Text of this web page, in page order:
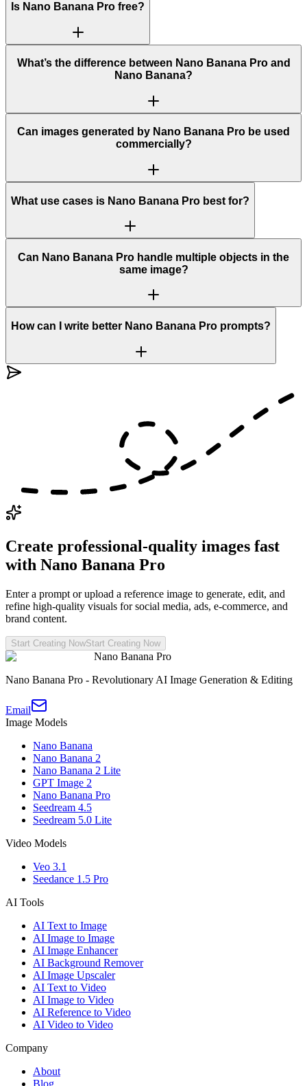
Is Nano Banana Pro free?
What’s the difference between Nano Banana Pro and
Nano Banana?
Can images generated by Nano Banana Pro be used
commercially?
What use cases is Nano Banana Pro best for?
Can Nano Banana Pro handle multiple objects in the
same image?
How can I write better Nano Banana Pro prompts?
Create professional-quality images fast
with Nano Banana Pro
Enter a prompt or upload a reference image to generate, edit, and
refine high-quality visuals for social media, ads, e-commerce, and
brand content.
Start Creating NowStart Creating Now
Nano Banana Pro
Nano Banana Pro - Revolutionary AI Image Generation & Editing
Email
Image Models
Nano Banana
Nano Banana 2
Nano Banana 2 Lite
GPT Image 2
Nano Banana Pro
Seedream 4.5
Seedream 5.0 Lite
Video Models
Veo 3.1
Seedance 1.5 Pro
AI Tools
AI Text to Image
AI Image to Image
AI Image Enhancer
AI Background Remover
AI Image Upscaler
AI Text to Video
AI Image to Video
AI Reference to Video
AI Video to Video
Company
About